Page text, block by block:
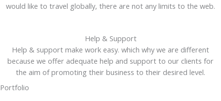
would like to travel globally, there are not any limits to the web.
Help & Support
Help & support make work easy. which why we are different
because we offer adequate help and support to our clients for
the aim of promoting their business to their desired level.
Portfolio